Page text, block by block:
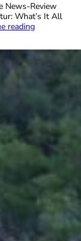
News-Review
What’s It All
reading